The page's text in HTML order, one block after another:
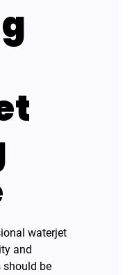
waterjet
and
should be